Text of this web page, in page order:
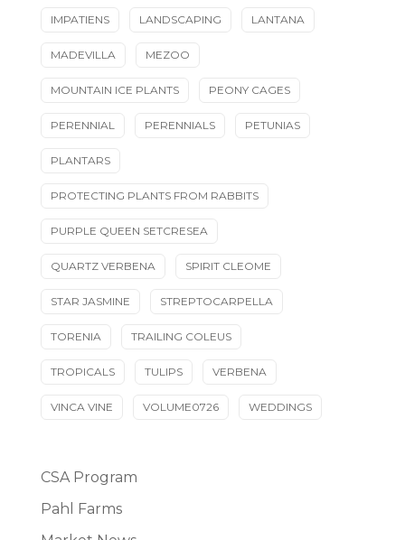
IMPATIENS LANDSCAPING LANTANA
MADEVILLA MEZOO
MOUNTAIN ICE PLANTS PEONY CAGES
PERENNIAL PERENNIALS PETUNIAS
PLANTARS
PROTECTING PLANTS FROM RABBITS
PURPLE QUEEN SETCRESEA
QUARTZ VERBENA SPIRIT CLEOME
STAR JASMINE STREPTOCARPELLA
TORENIA TRAILING COLEUS
TROPICALS TULIPS VERBENA
VINCA VINE VOLUME0726 WEDDINGS
CSA Program
Pahl Farms